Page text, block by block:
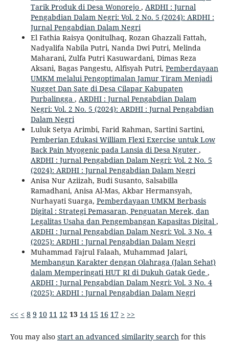
Tarik Produk di Desa Wonorejo , ARDHI : Jurnal
Pengabdian Dalam Negri: Vol. 2 No. 5 (2024): ARDHI :
Jurnal Pengabdian Dalam Negri
El Fathia Raisya Qonitulhaq, Rozan Ghazzali Fattah,
Nadyalifa Nabila Putri, Nanda Dwi Putri, Melinda
Maharani, Zulfa Putri Kasuwardani, Dimas Reza
Aksani, Bagas Pangestu, Alfisyah Putri, Pemberdayaan
UMKM melalui Pengoptimalan Jamur Tiram Menjadi
Nugget Dan Sate di Desa Cilapar Kabupaten
Purbalingga , ARDHI : Jurnal Pengabdian Dalam
Negri: Vol. 2 No. 5 (2024): ARDHI : Jurnal Pengabdian
Dalam Negri
Luluk Setya Arimbi, Farid Rahman, Sartini Sartini,
Pemberian Edukasi William Flexi Exercise untuk Low
Back Pain Myogenic pada Lansia di Desa Nguter ,
ARDHI : Jurnal Pengabdian Dalam Negri: Vol. 2 No. 5
(2024): ARDHI : Jurnal Pengabdian Dalam Negri
Anisa Nur Aziizah, Budi Susanto, Salsabilla
Ramadhani, Anisa Al-Mas, Akbar Hermansyah,
Nurhayati Suarga, Pemberdayaan UMKM Berbasis
Digital : Strategi Pemasaran, Penguatan Merek, dan
Legalitas Usaha dan Pengembangan Kapasitas Digital ,
ARDHI : Jurnal Pengabdian Dalam Negri: Vol. 3 No. 4
(2025): ARDHI : Jurnal Pengabdian Dalam Negri
Muhammad Fajrul Falaah, Muhammad Jalari,
Membangun Karakter dengan Olahraga (Jalan Sehat)
dalam Memperingati HUT RI di Dukuh Gatak Gede ,
ARDHI : Jurnal Pengabdian Dalam Negri: Vol. 3 No. 4
(2025): ARDHI : Jurnal Pengabdian Dalam Negri
<< < 8 9 10 11 12 13 14 15 16 17 > >>
You may also start an advanced similarity search for this